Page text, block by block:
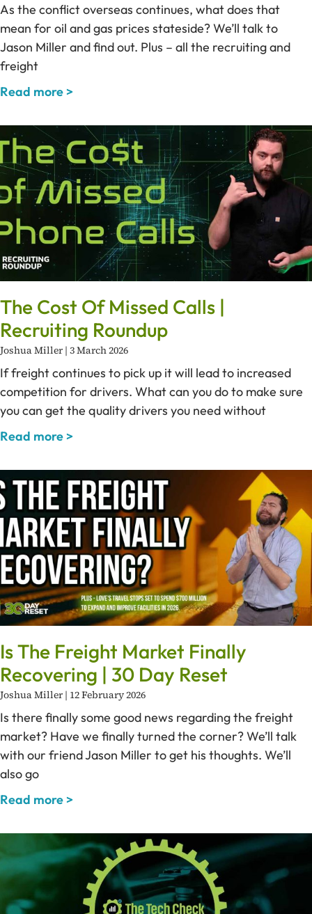
As the conflict overseas continues, what does that
mean for oil and gas prices stateside? We’ll talk to
Jason Miller and find out. Plus – all the recruiting and
freight
Read more >
The Cost Of Missed Calls |
Recruiting Roundup
Joshua Miller 3 March 2026
If freight continues to pick up it will lead to increased
competition for drivers. What can you do to make sure
you can get the quality drivers you need without
Read more >
Is The Freight Market Finally
Recovering | 30 Day Reset
Joshua Miller 12 February 2026
Is there finally some good news regarding the freight
market? Have we finally turned the corner? We’ll talk
with our friend Jason Miller to get his thoughts. We’ll
also go
Read more >